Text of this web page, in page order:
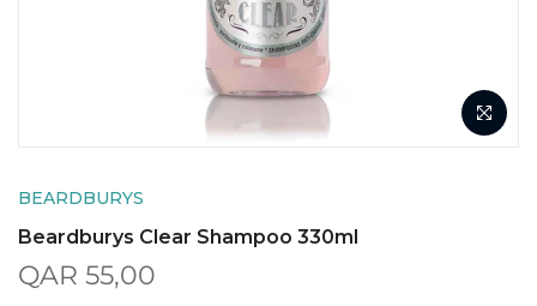
BEARDBURYS
Beardburys Clear Shampoo 330ml
QAR 55,00